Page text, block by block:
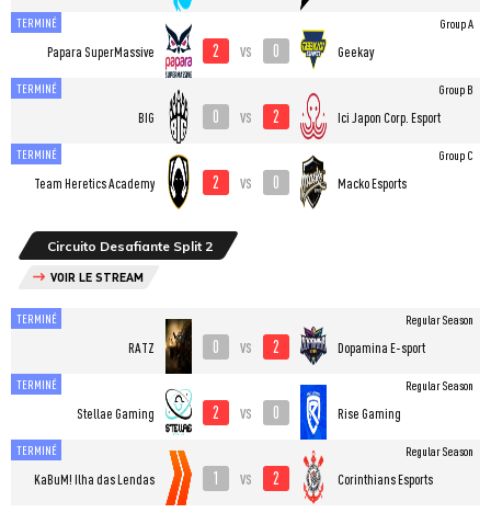
TERMINÉ
Papara SuperMassive 2 vs 0 Geekay
Group A
TERMINÉ
BIG 0 vs 2 Ici Japon Corp. Esport
Group B
TERMINÉ
Team Heretics Academy 2 vs 0 Macko Esports
Group C
Circuito Desafiante Split 2
VOIR LE STREAM
TERMINÉ
RATZ 0 vs 2 Dopamina E-sport
Regular Season
TERMINÉ
Stellae Gaming 2 vs 0 Rise Gaming
Regular Season
TERMINÉ
KaBuM! Ilha das Lendas 1 vs 2 Corinthians Esports
Regular Season